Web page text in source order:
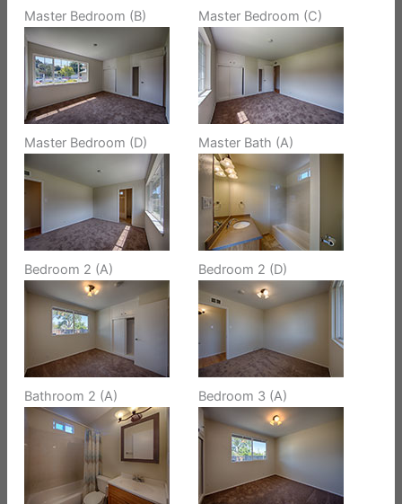
Master Bedroom (B) Master Bedroom (C)
Master Bedroom (D) Master Bath (A)
Bedroom 2 (A) Bedroom 2 (D)
Bathroom 2 (A) Bedroom 3 (A)